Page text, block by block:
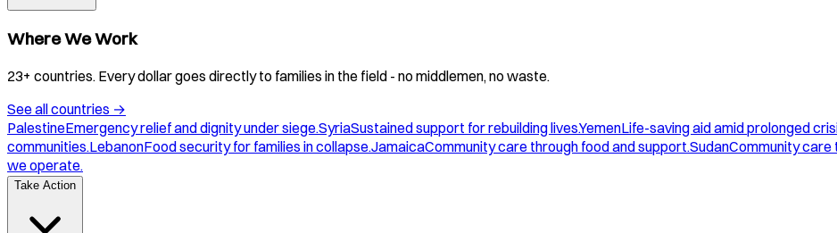
Where We Work
23+ countries. Every dollar goes directly to families in the field - no middlemen, no waste.
See all countries →
PalestineEmergency relief and dignity under siege.SyriaSustained support for rebuilding lives.YemenLife-saving aid amid prolonged
communities.LebanonFood security for families in collapse.JamaicaCommunity care through food and support.SudanCommunity care
we operate.
Take Action